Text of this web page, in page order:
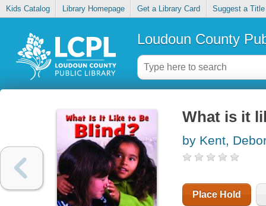
Kids Catalog Library Homepage Get a Library Card Suggest a Title
Loudoun County
What is it
by Kent,
Place Hold